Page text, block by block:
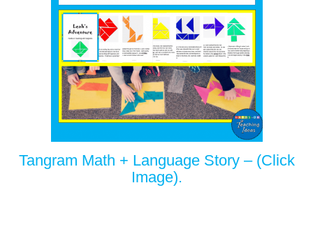
Tangram Math + Language Story – (Click
Image).